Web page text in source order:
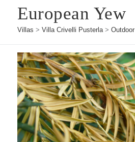
European Yew
Villas >Villa Crivelli Pusterla>Outdoor